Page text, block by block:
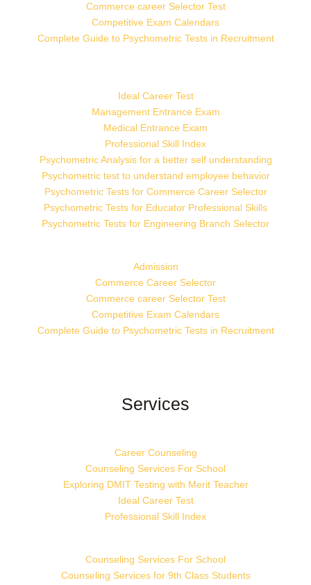
Commerce career Selector Test
Competitive Exam Calendars
Complete Guide to Psychometric Tests in Recruitment
Ideal Career Test
Management Entrance Exam
Medical Entrance Exam
Professional Skill Index
Psychometric Analysis for a better self understanding
Psychometric test to understand employee behavior
Psychometric Tests for Commerce Career Selector
Psychometric Tests for Educator Professional Skills
Psychometric Tests for Engineering Branch Selector
Admission
Commerce Career Selector
Commerce career Selector Test
Competitive Exam Calendars
Complete Guide to Psychometric Tests in Recruitment
Services
Career Counseling
Counseling Services For School
Exploring DMIT Testing with Merit Teacher
Ideal Career Test
Professional Skill Index
Counseling Services For School
Counseling Services for 9th Class Students